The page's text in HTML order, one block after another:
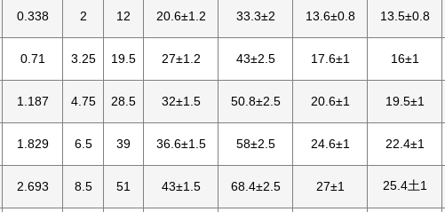
0.338 2 12 20.6±1.2 33.3±2 13.6±0.8 13.5±0.8
0.71 3.25 19.5 27±1.2 43±2.5 17.6±1 16±1
1.187 4.75 28.5 32±1.5 50.8±2.5 20.6±1 19.5±1
1.829 6.5 39 36.6±1.5 58±2.5 24.6±1 22.4±1
2.693 8.5 51 43±1.5 68.4±2.5 27±1 25.4土1